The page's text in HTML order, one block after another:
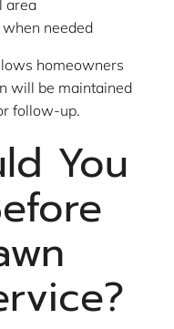
area
needed
homeowners
will be maintained
follow-up.
You